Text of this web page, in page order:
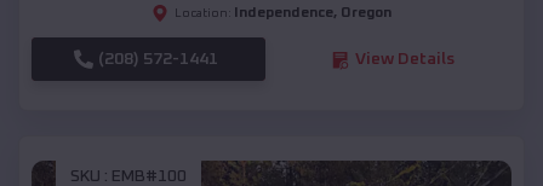
Location: Independence, Oregon
(208) 572-1441 View Details
SKU : EMB#100